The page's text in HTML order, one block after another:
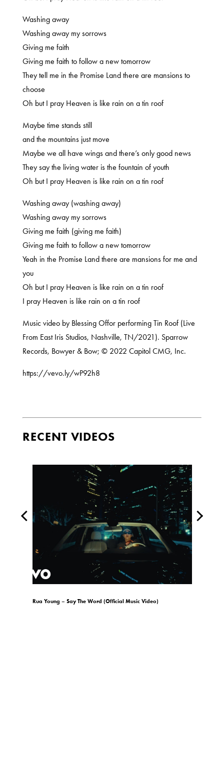
Washing away
Washing away my sorrows
Giving me faith
Giving me faith to follow a new tomorrow
They tell me in the Promise Land there are mansions to
choose
Oh but I pray Heaven is like rain on a tin roof
Maybe time stands still
and the mountains just move
Maybe we all have wings and there’s only good news
They say the living water is the fountain of youth
Oh but I pray Heaven is like rain on a tin roof
Washing away (washing away)
Washing away my sorrows
Giving me faith (giving me faith)
Giving me faith to follow a new tomorrow
Yeah in the Promise Land there are mansions for me and
you
Oh but I pray Heaven is like rain on a tin roof
I pray Heaven is like rain on a tin roof
Music video by Blessing Offor performing Tin Roof (Live
From East Iris Studios, Nashville, TN/2021). Sparrow
Records, Bowyer & Bow; © 2022 Capitol CMG, Inc.
https://vevo.ly/wP92h8
RECENT VIDEOS
Rua Young – Say The Word (Official Music Video)